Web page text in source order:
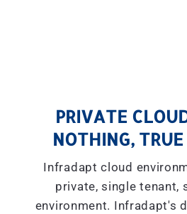
PRIVATE
NOTHING,
Infradapt cloud
private, single tenant,
environment. Infradapt's